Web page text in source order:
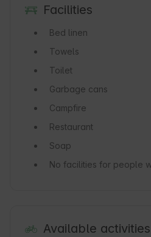
Facilities
Bed linen
Towels
Toilet
Garbage cans
Campfire
Restaurant
Soap
No facilities for people
Available activities